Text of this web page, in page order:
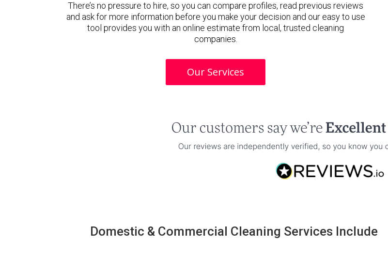
There’s no pressure to hire, so you can compare profiles, read previous reviews
and ask for more information before you make your decision and our easy to use
tool provides you with an online estimate from local, trusted cleaning
companies.
Our Services
Domestic & Commercial Cleaning Services Include